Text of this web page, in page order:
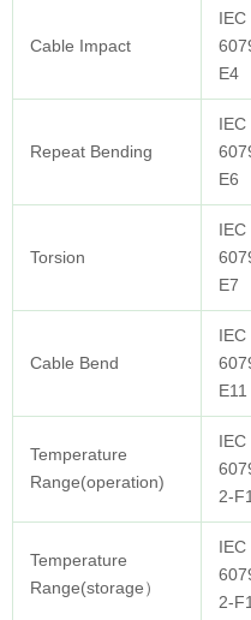
Cable Impact
IEC
E4
Repeat Bending
IEC
E6
Torsion
IEC
E7
Cable Bend
IEC
E11
Temperature
Range(operation)
IEC
2-
Temperature
Range(storage）
IEC
2-